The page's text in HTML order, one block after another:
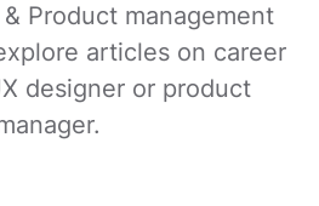
Product management
articles on career
designer or product